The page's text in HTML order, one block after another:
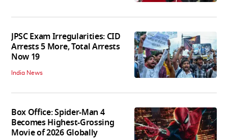
JPSC Exam Irregularities: CID
Arrests 5 More, Total Arrests
Now 19
India News
Box Office: Spider-Man 4
Becomes Highest-Grossing
Movie of 2026 Globally